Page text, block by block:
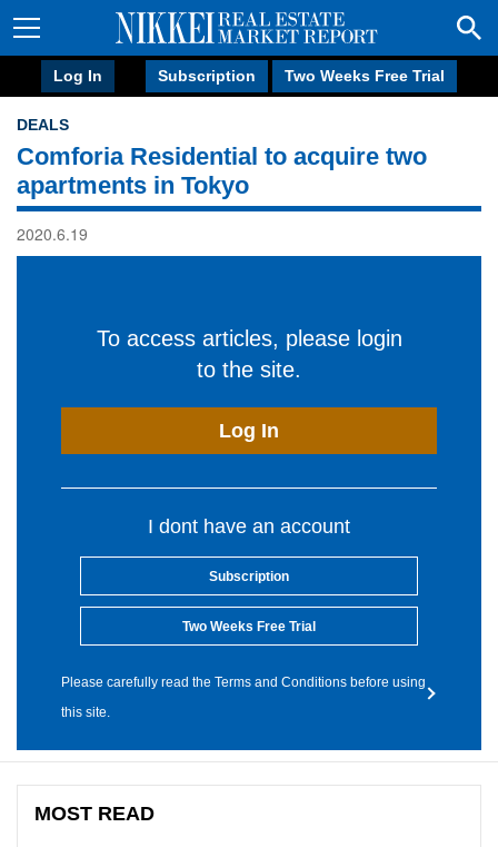
Log In Subscription Two Weeks Free Trial
DEALS
Comforia Residential to acquire two
apartments in Tokyo
2020.6.19
To access articles, please login
to the site.
Log In
I dont have an account
Subscription
Two Weeks Free Trial
Please carefully read the Terms and Conditions before using
this site.
MOST READ